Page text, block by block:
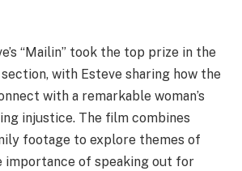
“Mailin” took the top prize in the
with Esteve sharing how the
with a remarkable woman’s
injustice. The film combines
footage to explore themes of
importance of speaking out for